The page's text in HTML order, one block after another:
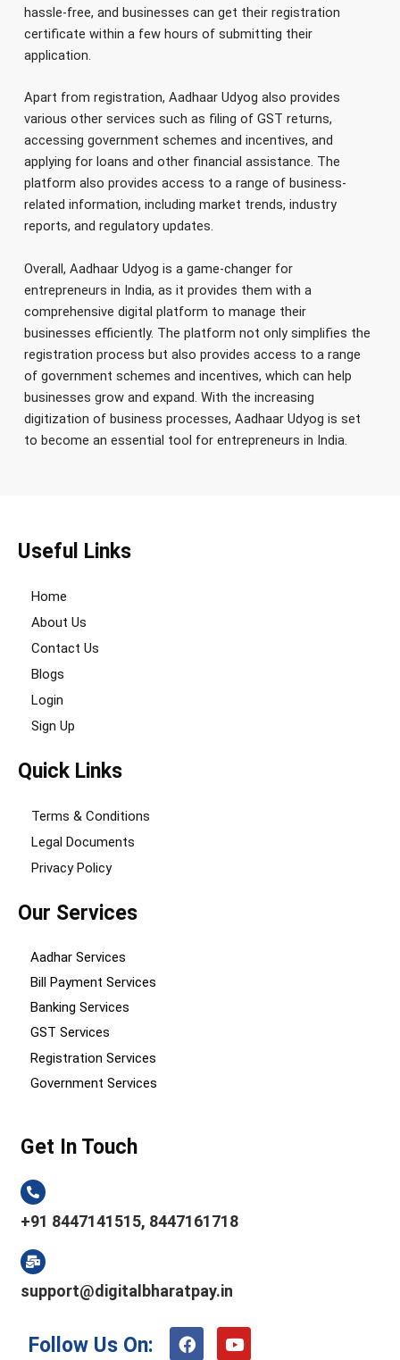
hassle-free, and businesses can get their registration
certificate within a few hours of submitting their
application.
Apart from registration, Aadhaar Udyog also provides
various other services such as filing of GST returns,
accessing government schemes and incentives, and
applying for loans and other financial assistance. The
platform also provides access to a range of business-
related information, including market trends, industry
reports, and regulatory updates.
Overall, Aadhaar Udyog is a game-changer for
entrepreneurs in India, as it provides them with a
comprehensive digital platform to manage their
businesses efficiently. The platform not only simplifies the
registration process but also provides access to a range
of government schemes and incentives, which can help
businesses grow and expand. With the increasing
digitization of business processes, Aadhaar Udyog is set
to become an essential tool for entrepreneurs in India.
Useful Links
Home
About Us
Contact Us
Blogs
Login
Sign Up
Quick Links
Terms & Conditions
Legal Documents
Privacy Policy
Our Services
Aadhar Services
Bill Payment Services
Banking Services
GST Services
Registration Services
Government Services
Get In Touch
+91 8447141515, 8447161718
support@digitalbharatpay.in
Follow Us On:
F
a
Y
o